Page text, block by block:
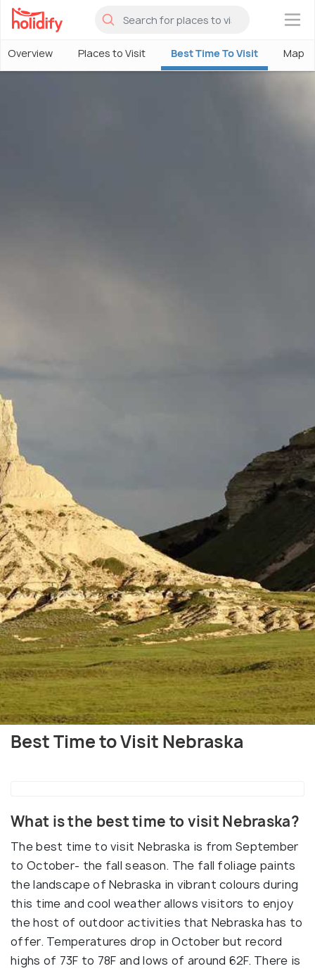
×
Overview Places to Visit Best Time To Visit Map
Best Time to Visit Nebraska
What is the best time to visit Nebraska?
The best time to visit Nebraska is from September
to October- the fall season. The fall foliage paints
the landscape of Nebraska in vibrant colours during
this time and cool weather allows visitors to enjoy
the host of outdoor activities that Nebraska has to
offer. Temperatures drop in October but record
highs of 73F to 78F and lows of around 62F. There is